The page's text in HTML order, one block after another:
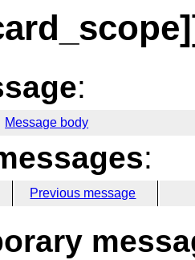
:
Message body
:
Previous message